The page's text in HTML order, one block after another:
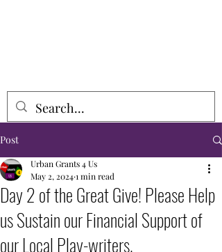
Post
Day 2 of the Great Give! Please Help
us Sustain our Financial Support of
our Local Play-writers.
Urban Grants 4 Us
May 2, 20241 min read